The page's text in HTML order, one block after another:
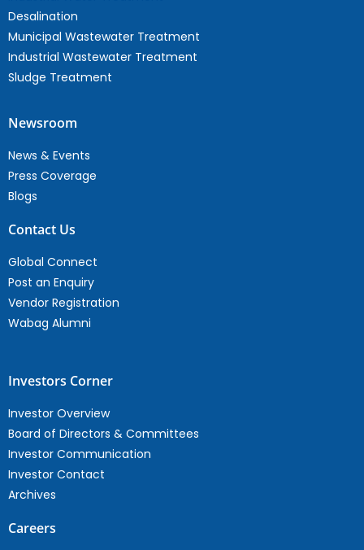
Desalination
Municipal Wastewater Treatment
Industrial Wastewater Treatment
Sludge Treatment
Newsroom
News & Events
Press Coverage
Blogs
Contact Us
Global Connect
Post an Enquiry
Vendor Registration
Wabag Alumni
Investors Corner
Investor Overview
Board of Directors & Committees
Investor Communication
Investor Contact
Archives
Careers